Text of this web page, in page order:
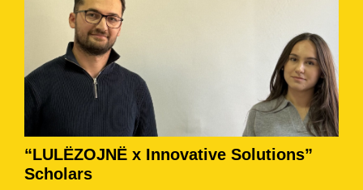
“LULËZOJNË x Innovative Solutions”
Scholars